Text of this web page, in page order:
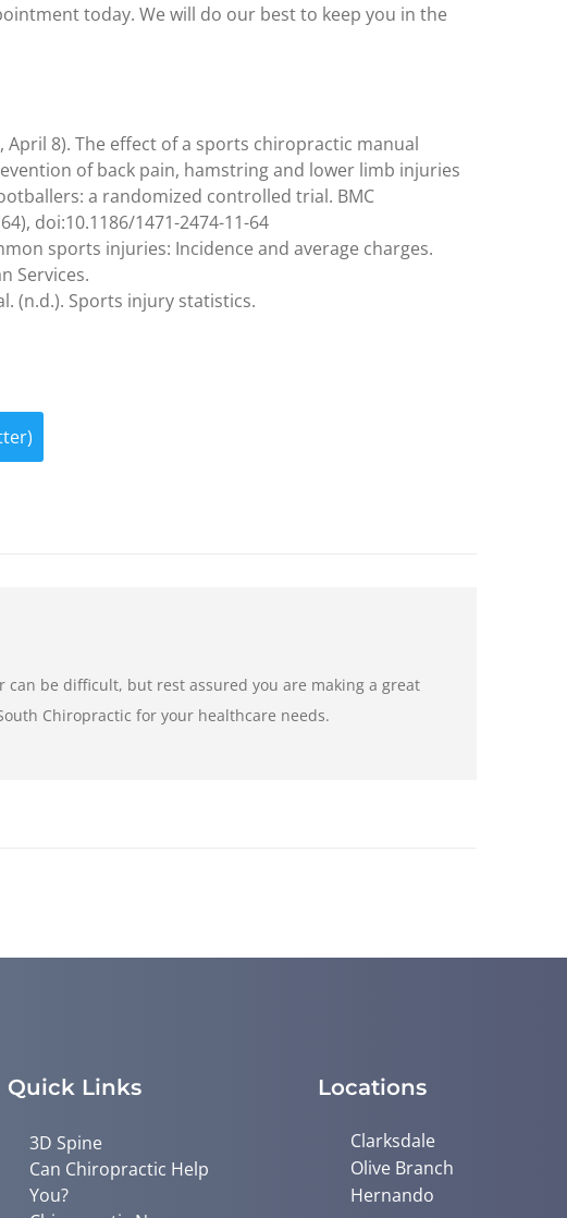
today. We will do our best to keep you in the
April 8). The effect of a sports chiropractic manual
of back pain, hamstring and lower limb injuries
a randomized controlled trial. BMC
doi:10.1186/1471-2474-11-64
sports injuries: Incidence and average charges.
Services.
(n.d.). Sports injury statistics.
can be difficult, but rest assured you are making a great
Chiropractic for your healthcare needs.
Quick Links
3D Spine
Can Chiropractic Help
You?
Locations
Clarksdale
Olive Branch
Hernando